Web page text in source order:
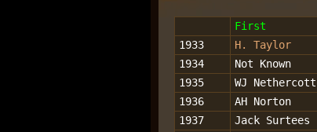
First
1933
H. Taylor
1934
Not Known
1935
WJ Nethercott
1936
AH Norton
1937
Jack Surtees